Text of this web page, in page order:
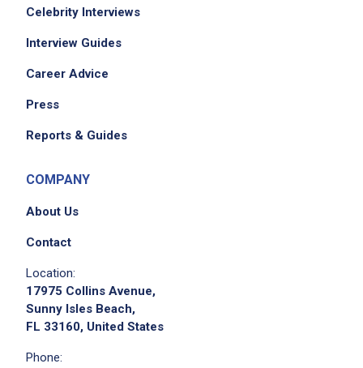
Celebrity Interviews
Interview Guides
Career Advice
Press
Reports & Guides
COMPANY
About Us
Contact
Location:
17975 Collins Avenue,
Sunny Isles Beach,
FL 33160, United States
Phone: